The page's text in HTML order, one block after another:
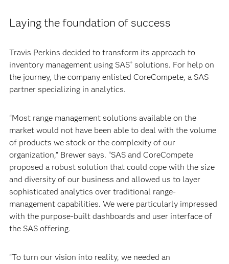
Laying the foundation of success
Travis Perkins decided to transform its approach to
inventory management using SAS®solutions. For help on
the journey, the company enlisted CoreCompete, a SAS
partner specializing in analytics.
“Most range management solutions available on the
market would not have been able to deal with the volume
of products we stock or the complexity of our
organization,” Brewer says. “SAS and CoreCompete
proposed a robust solution that could cope with the size
and diversity of our business and allowed us to layer
sophisticated analytics over traditional range-
management capabilities. We were particularly impressed
with the purpose-built dashboards and user interface of
the SAS offering.
“To turn our vision into reality, we needed an